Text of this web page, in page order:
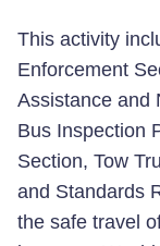
This activity
Enforcement
Assistance and
Bus Inspection
Section, Tow
and Standards
the safe travel